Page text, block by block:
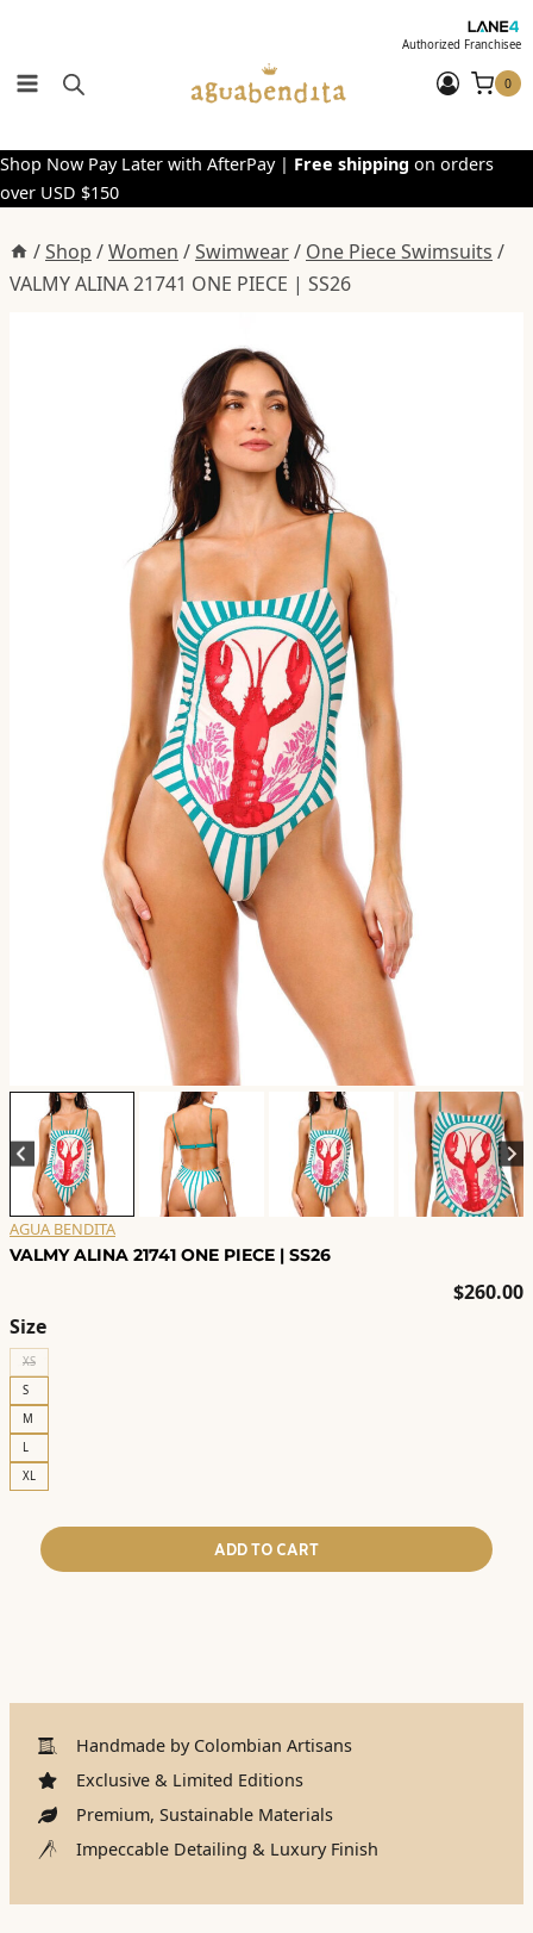
content
Authorized Franchisee
0
Shop Now Pay Later with AfterPay | Free shipping on orders
over USD $150
/Shop /Women /Swimwear/ One Piece Swimsuits /
VALMY ALINA 21741 ONE PIECE | SS26
AGUA BENDITA
VALMY ALINA 21741 ONE PIECE | SS26
$260.00
Size
XS
S
M
L
XL
ADD TO CART
Handmade by Colombian Artisans
Exclusive & Limited Editions
Premium, Sustainable Materials
Impeccable Detailing & Luxury Finish